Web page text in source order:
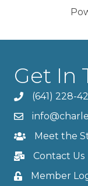
Get In
(641) 228-
Meet the
Contact Us
Member